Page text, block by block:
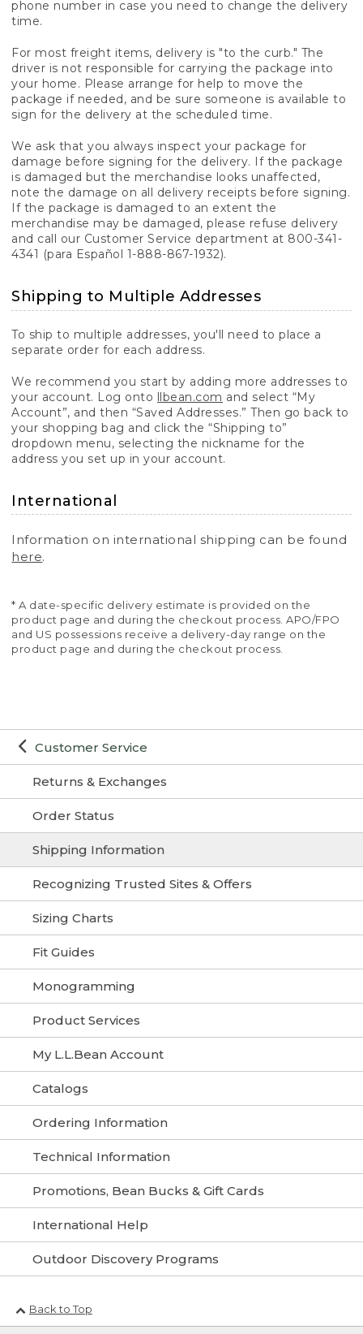
Customer Service
Returns & Exchanges
Order Status
Shipping Information
Recognizing Trusted Sites & Offers
Sizing Charts
Fit Guides
Monogramming
Product Services
My L.L.Bean Account
Catalogs
Ordering Information
Technical Information
Promotions, Bean Bucks & Gift Cards
International Help
Outdoor Discovery Programs
phone number in case you need to change the delivery
time.
For most freight items, delivery is "to the curb." The
driver is not responsible for carrying the package into
your home. Please arrange for help to move the
package if needed, and be sure someone is available to
sign for the delivery at the scheduled time.
We ask that you always inspect your package for
damage before signing for the delivery. If the package
is damaged but the merchandise looks unaffected,
note the damage on all delivery receipts before signing.
If the package is damaged to an extent the
merchandise may be damaged, please refuse delivery
and call our Customer Service department at 800-341-
4341 (para Español 1-888-867-1932).
Shipping to Multiple Addresses
To ship to multiple addresses, you'll need to place a
separate order for each address.
We recommend you start by adding more addresses to
your account. Log onto llbean.com and select “My
Account”, and then “Saved Addresses.” Then go back to
your shopping bag and click the “Shipping to”
dropdown menu, selecting the nickname for the
address you set up in your account.
International
Information on international shipping can be found
here.
* A date-specific delivery estimate is provided on the
product page and during the checkout process. APO/FPO
and US possessions receive a delivery-day range on the
product page and during the checkout process.
Back to Top